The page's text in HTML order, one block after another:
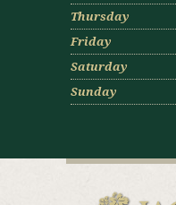
Thursday
Friday
Saturday
Sunday